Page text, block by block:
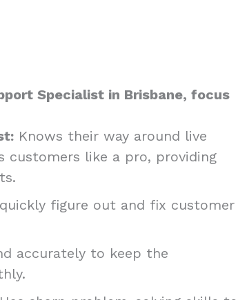
Specialist in Brisbane, focus
Knows their way around live
customers like a pro, providing
figure out and fix customer
accurately to keep the